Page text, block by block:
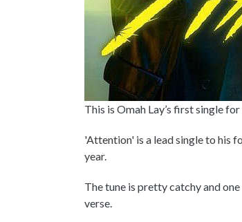
This is Omah Lay’s first single for
'Attention' is a lead single to his
year.
The tune is pretty catchy and
verse.